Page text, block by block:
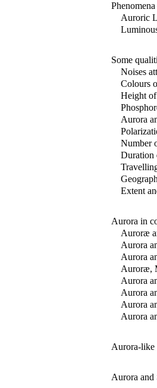
Auroric
Some
Noises
Colours
Height
Aurora
Number
Duration
Extent
Aurora in
Auroræ
Aurora
Aurora
Auroræ,
Aurora
Aurora
Aurora
Aurora
Aurora-like
Aurora and